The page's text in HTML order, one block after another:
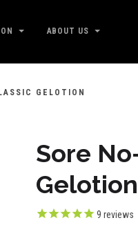
ABOUT US
GELOTION
Sore
Gelotion
9 reviews